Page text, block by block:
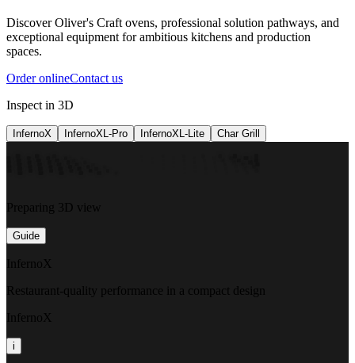
Discover Oliver's Craft ovens, professional solution pathways, and
exceptional equipment for ambitious kitchens and production
spaces.
Order onlineContact us
Inspect in 3D
InfernoX InfernoXL-Pro InfernoXL-Lite Char Grill
Preparing 3D view
Guide
InfernoX
Restaurant-quality performance in a compact design
InfernoX
i